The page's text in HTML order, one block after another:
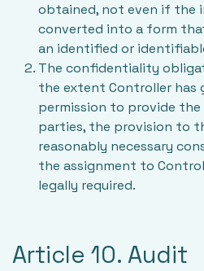
obtained, not even if the
converted into a form
an identified or
The confidentiality
the extent Controller has
permission to provide
parties, the provision to
reasonably necessary
the assignment to
legally required.
Article 10. Audit